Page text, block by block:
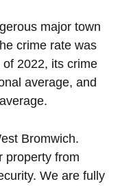
major town
crime rate was
2022, its crime
average, and
Bromwich.
property from
We are fully